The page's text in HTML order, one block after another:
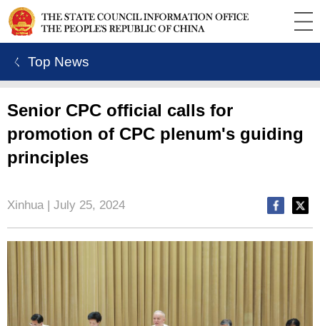
ㄑ Top News
Senior CPC official calls for
promotion of CPC plenum's guiding
principles
Xinhua | July 25, 2024